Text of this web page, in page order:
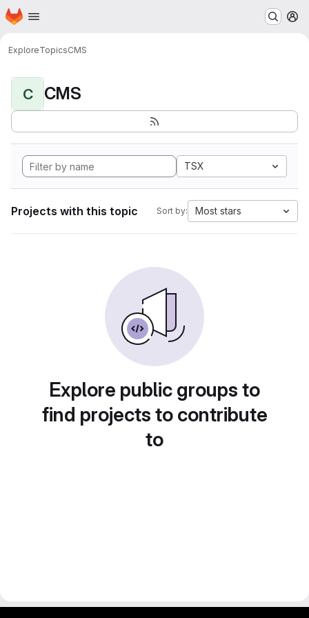
Skip to main content
Homepage
ExploreTopicsCMS
C CMS
TSX
Projects with this topic Sort by: Most stars
Explore public groups to
find projects to contribute
to